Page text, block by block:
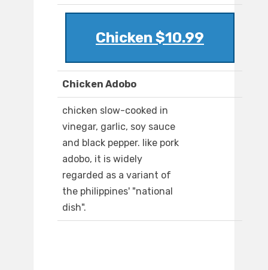
Chicken $10.99
Chicken Adobo
chicken slow-cooked in
vinegar, garlic, soy sauce
and black pepper. like pork
adobo, it is widely
regarded as a variant of
the philippines' "national
dish".